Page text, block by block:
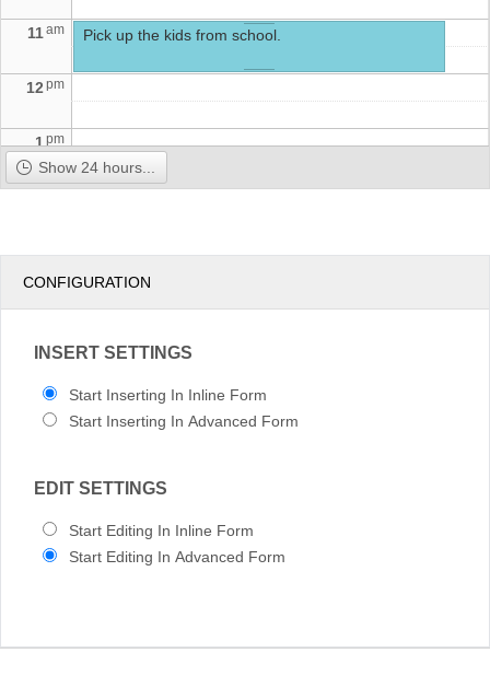
11am
12 pm
1pm
pm
3
4
5 pm
Pick up the kids from school.
Show 24 hours...
CONFIGURATION
INSERT SETTINGS
Start Inserting In Inline Form
Start Inserting In Advanced Form
EDIT SETTINGS
Start Editing In Inline Form
Start Editing In Advanced Form